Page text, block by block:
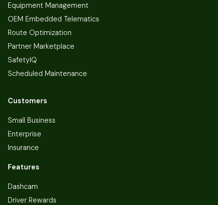
Equipment Management
OEM Embedded Telematics
Route Optimization
Partner Marketplace
SafetyIQ
Scheduled Maintenance
Customers
Small Business
Enterprise
Insurance
Features
Dashcam
Driver Rewards